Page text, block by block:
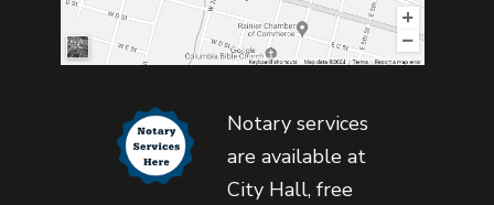
Notary services
are available at
City Hall, free